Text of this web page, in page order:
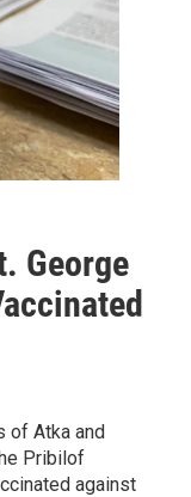
George
of Atka and
Pribilof
against